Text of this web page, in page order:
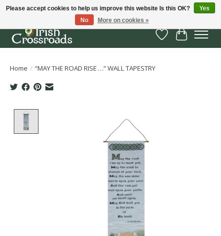
Wish List
Cart
Home / “MAY THE ROAD RISE …” WALL TAPESTRY
Please accept cookies to help us improve this website Is this OK?
Yes
No
More on cookies »